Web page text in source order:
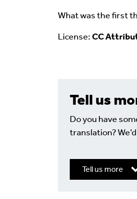
What was the first
License:CC
Tell us
Do you have
translation?
Tell us more